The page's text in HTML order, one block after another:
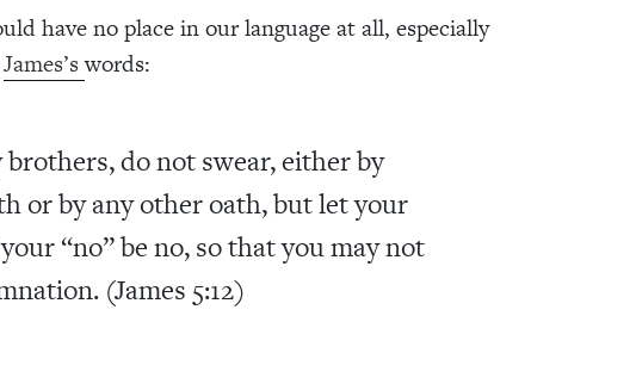
have no place in our language at all, especially
James’swords:
brothers, do not swear, either by
or by any other oath, but let your
“no” be no, so that you may not
(James 5:12)